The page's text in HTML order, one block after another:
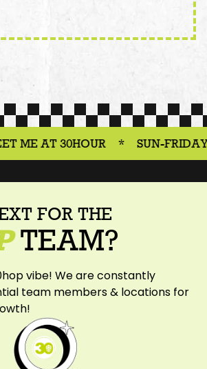
30HOUR * SUN-FRIDAY 3-6PM
FOR THE
TEAM?
vibe! We are constantly
team members & locations for